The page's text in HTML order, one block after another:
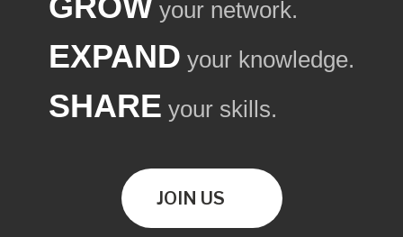
your network.
EXPAND your knowledge.
SHARE your skills.
JOIN US